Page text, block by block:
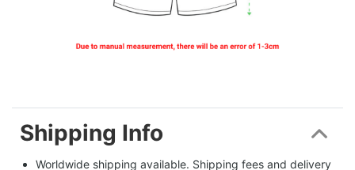
Shipping Info
Worldwide shipping available. Shipping fees and delivery